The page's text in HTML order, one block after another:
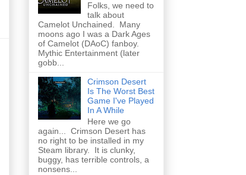
Folks, we need to
talk about
Camelot Unchained. Many
moons ago I was a Dark Ages
of Camelot (DAoC) fanboy.
Mythic Entertainment (later
gobb...
Crimson Desert
Is The Worst Best
Game I've Played
In A While
Here we go
again... Crimson Desert has
no right to be installed in my
Steam library. It is clunky,
buggy, has terrible controls, a
nonsens...